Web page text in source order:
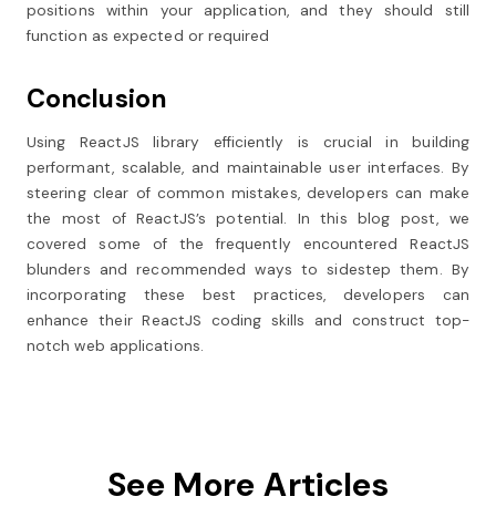
positions within your application, and they should still
function as expected or required
Conclusion
Using ReactJS library efficiently is crucial in building
performant, scalable, and maintainable user interfaces. By
steering clear of common mistakes, developers can make
the most of ReactJS’s potential. In this blog post, we
covered some of the frequently encountered ReactJS
blunders and recommended ways to sidestep them. By
incorporating these best practices, developers can
enhance their ReactJS coding skills and construct top-
notch web applications.
See More Articles